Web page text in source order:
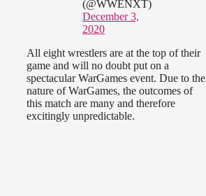
(@WWENXT)
December 3,
2020
All eight wrestlers are at the top of their
game and will no doubt put on a
spectacular WarGames event. Due to the
nature of WarGames, the outcomes of
this match are many and therefore
excitingly unpredictable.